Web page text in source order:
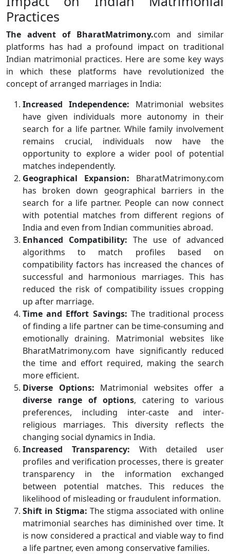
Practices
The advent of BharatMatrimony.com and similar
platforms has had a profound impact on traditional
Indian matrimonial practices. Here are some key ways
in which these platforms have revolutionized the
concept of arranged marriages in India:
Increased Independence: Matrimonial websites
have given individuals more autonomy in their
search for a life partner. While family involvement
remains crucial, individuals now have the
opportunity to explore a wider pool of potential
matches independently.
Geographical Expansion: BharatMatrimony.com
has broken down geographical barriers in the
search for a life partner. People can now connect
with potential matches from different regions of
India and even from Indian communities abroad.
Enhanced Compatibility: The use of advanced
algorithms to match profiles based on
compatibility factors has increased the chances of
successful and harmonious marriages. This has
reduced the risk of compatibility issues cropping
up after marriage.
Time and Effort Savings: The traditional process
of finding a life partner can be time-consuming and
emotionally draining. Matrimonial websites like
BharatMatrimony.com have significantly reduced
the time and effort required, making the search
more efficient.
Diverse Options: Matrimonial websites offer a
diverse range of options, catering to various
preferences, including inter-caste and inter-
religious marriages. This diversity reflects the
changing social dynamics in India.
Increased Transparency: With detailed user
profiles and verification processes, there is greater
transparency in the information exchanged
between potential matches. This reduces the
likelihood of misleading or fraudulent information.
Shift in Stigma: The stigma associated with online
matrimonial searches has diminished over time. It
is now considered a practical and viable way to find
a life partner, even among conservative families.